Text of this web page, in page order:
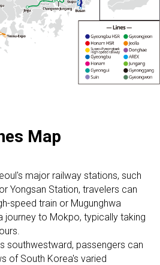
Map
major railway stations, such
Yongsan Station, travelers can
speed train or Mugunghwa
journey to Mokpo, typically taking
southwestward, passengers can
of South Korea's varied